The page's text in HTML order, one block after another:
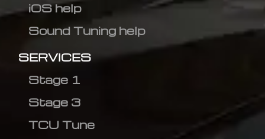
iOS help
Sound Tuning help
SERVICES
Stage 1
Stage 3
TCU Tune